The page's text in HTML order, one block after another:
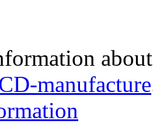
manufacture